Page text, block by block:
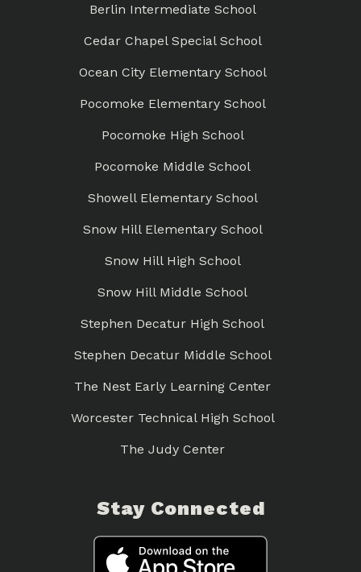
Berlin Intermediate School
Cedar Chapel Special School
Ocean City Elementary School
Pocomoke Elementary School
Pocomoke High School
Pocomoke Middle School
Showell Elementary School
Snow Hill Elementary School
Snow Hill High School
Snow Hill Middle School
Stephen Decatur High School
Stephen Decatur Middle School
The Nest Early Learning Center
Worcester Technical High School
The Judy Center
Stay Connected